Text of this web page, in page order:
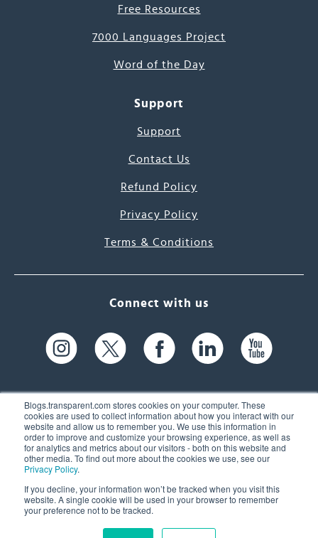
Blogs.transparent.com stores cookies on your computer. These
cookies are used to collect information about how you interact with our
website and allow us to remember you. We use this information in
order to improve and customize your browsing experience, as well as
for analytics and metrics about our visitors - both on this website and
other media. To find out more about the cookies we use, see our
Privacy Policy.
If you decline, your information won’t be tracked when you visit this
website. A single cookie will be used in your browser to remember
your preference not to be tracked.
Free Resources
7000 Languages Project
Word of the Day
Support
Support
Contact Us
Refund Policy
Privacy Policy
Terms & Conditions
Connect with us
61 Spit Brook Rd, Suite 104,
Nashua, NH 03060 USA
(603) 262-6300